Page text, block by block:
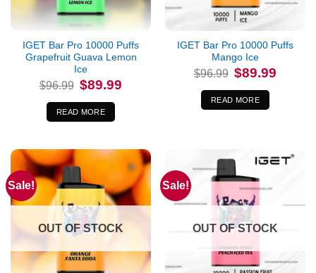
IGET Bar Pro 10000 Puffs
Grapefruit Guava Lemon
Ice
$96.99 Original
price
was:
$96.99.
$89.99
READ MORE
IGET Bar Pro 10000 Puffs
Mango Ice
$96.99 Original
price
was:
$96.99.
$89.99
READ MORE
Sale!
OUT OF STOCK
Sale!
OUT OF STOCK